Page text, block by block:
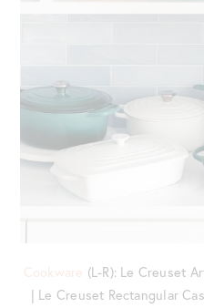
Cookware (L-R): Le Creuset
| Le Creuset Rectangular